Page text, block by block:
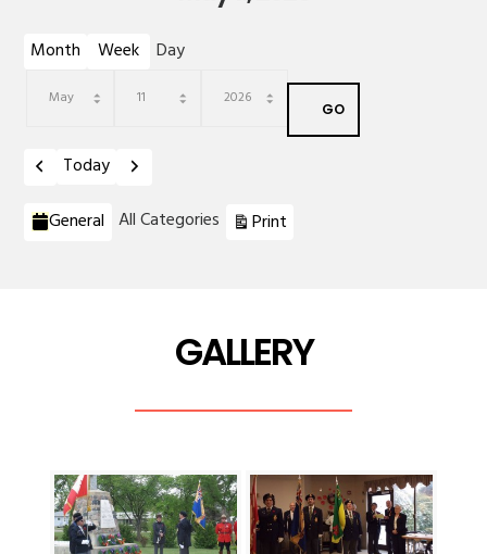
Month Week Day
Previous
Today Next
Categories
General All Categories Print
GALLERY